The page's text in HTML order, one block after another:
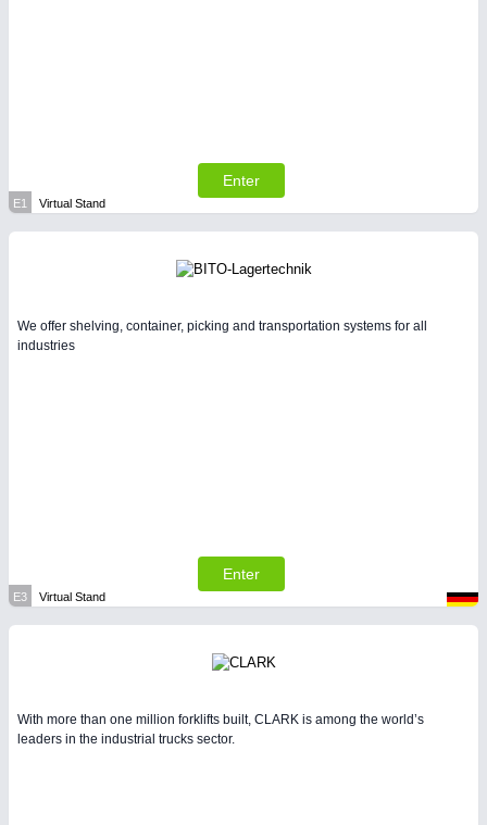
Enter
E1 Virtual Stand
We offer shelving, container, picking and transportation systems for all
industries
Enter
E3 Virtual Stand
With more than one million forklifts built, CLARK is among the world’s
leaders in the industrial trucks sector.